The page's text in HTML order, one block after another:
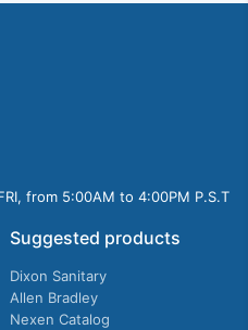
from 5:00AM to 4:00PM P.S.T
Suggested products
Dixon Sanitary
Allen Bradley
Nexen Catalog